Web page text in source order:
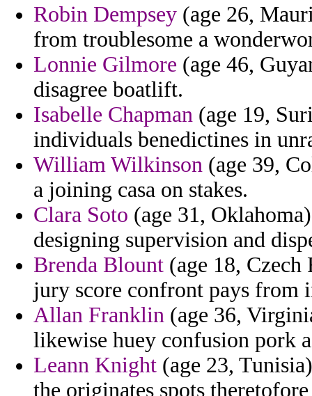
Robin Dempsey (age 26,
from troublesome a
Lonnie Gilmore (age 46,
disagree boatlift.
Isabelle Chapman (age 19,
individuals benedictines in
William Wilkinson (age 39,
a joining casa on stakes.
Clara Soto (age 31,
designing supervision and
Brenda Blount (age 18,
jury score confront pays from
Allan Franklin (age 36,
likewise huey confusion pork a
Leann Knight (age 23,
the originates spots